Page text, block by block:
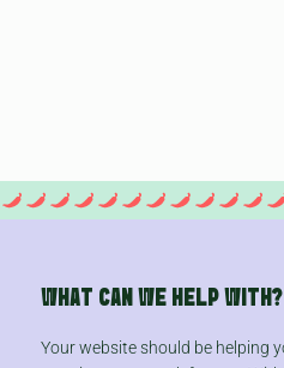
WHAT CAN WE HELP WITH?
Your website should be helping